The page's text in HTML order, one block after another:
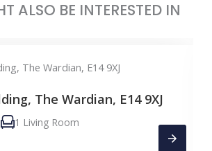
ALSO BE INTERESTED IN
The Wardian, E14 9XJ
1 Living Room